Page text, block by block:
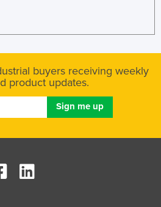
buyers receiving weekly
product updates.